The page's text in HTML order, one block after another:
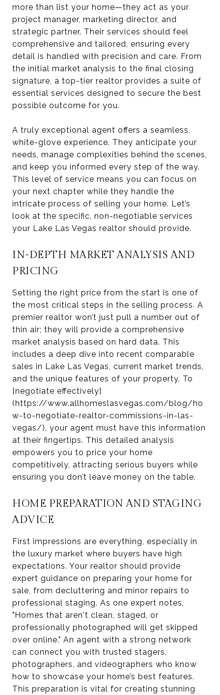
more than list your home—they act as your
project manager, marketing director, and
strategic partner. Their services should feel
comprehensive and tailored, ensuring every
detail is handled with precision and care. From
the initial market analysis to the final closing
signature, a top-tier realtor provides a suite of
essential services designed to secure the best
possible outcome for you.
A truly exceptional agent offers a seamless,
white-glove experience. They anticipate your
needs, manage complexities behind the scenes,
and keep you informed every step of the way.
This level of service means you can focus on
your next chapter while they handle the
intricate process of selling your home. Let’s
look at the specific, non-negotiable services
your Lake Las Vegas realtor should provide.
IN-DEPTH MARKET ANALYSIS AND
PRICING
Setting the right price from the start is one of
the most critical steps in the selling process. A
premier realtor won’t just pull a number out of
thin air; they will provide a comprehensive
market analysis based on hard data. This
includes a deep dive into recent comparable
sales in Lake Las Vegas, current market trends,
and the unique features of your property. To
[negotiate effectively]
(https://www.allhomeslasvegas.com/blog/ho
w-to-negotiate-realtor-commissions-in-las-
vegas/), your agent must have this information
at their fingertips. This detailed analysis
empowers you to price your home
competitively, attracting serious buyers while
ensuring you don’t leave money on the table.
HOME PREPARATION AND STAGING
ADVICE
First impressions are everything, especially in
the luxury market where buyers have high
expectations. Your realtor should provide
expert guidance on preparing your home for
sale, from decluttering and minor repairs to
professional staging. As one expert notes,
"Homes that aren't clean, staged, or
professionally photographed will get skipped
over online." An agent with a strong network
can connect you with trusted stagers,
photographers, and videographers who know
how to showcase your home’s best features.
This preparation is vital for creating stunning